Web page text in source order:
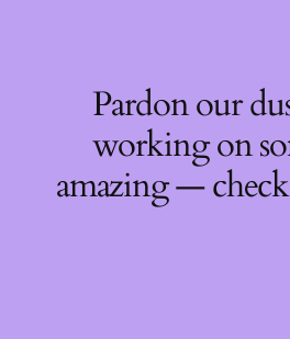
Pardon our
working on
amazing —